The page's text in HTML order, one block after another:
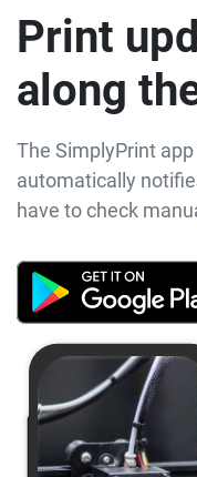
Print
along
The SimplyPrint
automatically
have to check